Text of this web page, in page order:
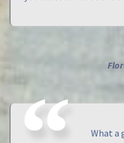
What a